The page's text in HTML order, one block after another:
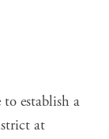
establish a
at